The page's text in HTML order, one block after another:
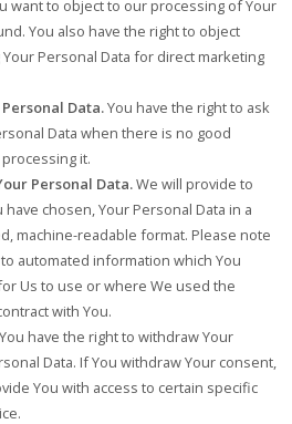
want to object to our processing of Your
You also have the right to object
Personal Data for direct marketing
Data.You have the right to ask
Data when there is no good
it.
Personal Data.We will provide to
chosen, Your Personal Data in a
machine-readable format. Please note
automated information which You
Us to use or where We used the
with You.
have the right to withdraw Your
Data. If You withdraw Your consent,
You with access to certain specific